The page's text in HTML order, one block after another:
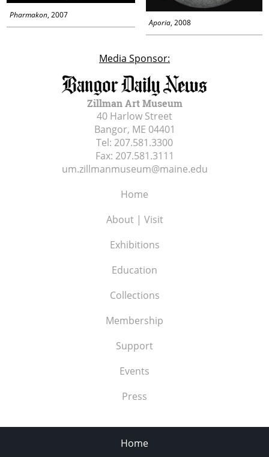
Pharmakon, 2007
Aporia, 2008
Media Sponsor:
Zillman Art Museum
40 Harlow Street
Bangor, ME 04401
Tel: 207.581.3300
Fax: 207.581.3111
um.zillmanmuseum@maine.edu
Home
About | Visit
Exhibitions
Education
Collections
Membership
Support
Events
Press
Home